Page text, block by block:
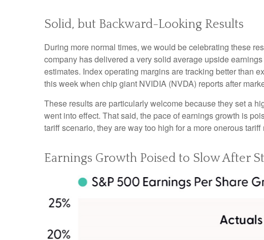
Solid, but Backward-Looking Results
During more normal times, we would be celebrating these
company has delivered a very solid average upside
estimates. Index operating margins are tracking better than
this week when chip giant NVIDIA (NVDA) reports after
These results are particularly welcome because they set a
went into effect. That said, the pace of earnings growth is
tariff scenario, they are way too high for a more onerous tariff
Earnings Growth Poised to Slow After